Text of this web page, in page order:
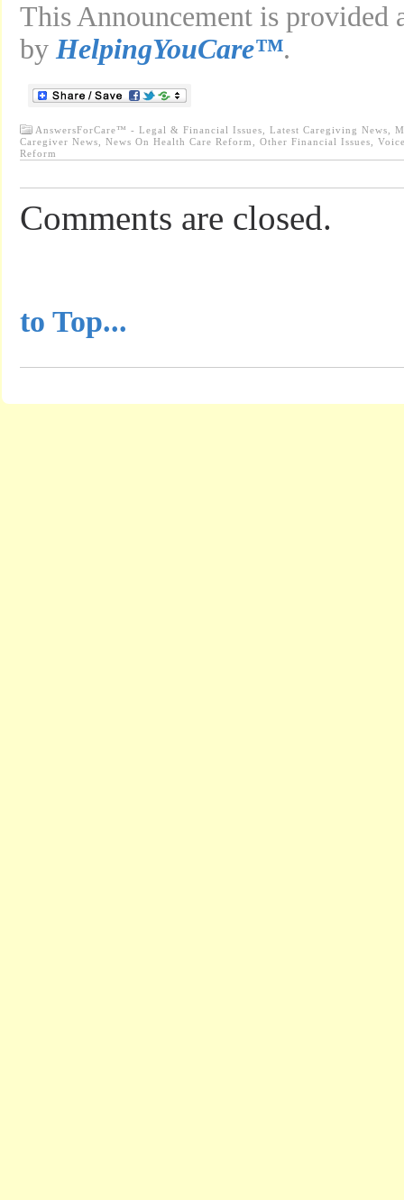
This Announcement is provided
byHelpingYouCare™.
AnswersForCare™ - Legal & Financial Issues Latest Caregiving News
Caregiver News
News On Health Care Reform Other Financial Issues
Reform
Comments are closed.
to Top...